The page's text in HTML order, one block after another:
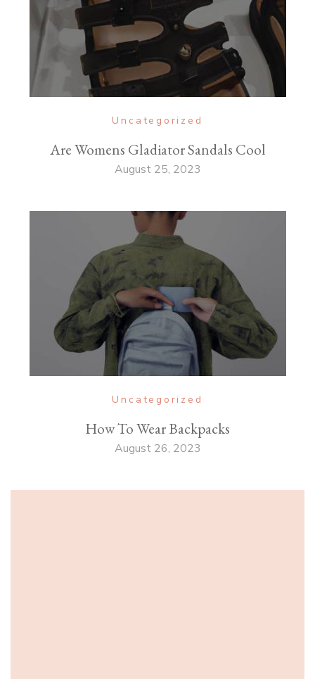
Uncategorized
Are Womens Gladiator Sandals Cool
August 25, 2023
Uncategorized
How To Wear Backpacks
August 26, 2023